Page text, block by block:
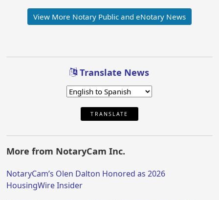
View More Notary Public and eNotary News
Translate News
TRANSLATE
More from NotaryCam Inc.
NotaryCam’s Olen Dalton Honored as 2026
HousingWire Insider